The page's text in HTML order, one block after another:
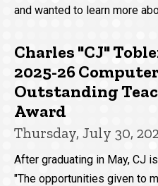
and wanted to learn more
Charles "CJ"
2025-26
Outstanding
Award
Thursday, July 30,
After graduating in May, CJ
"The opportunities given to